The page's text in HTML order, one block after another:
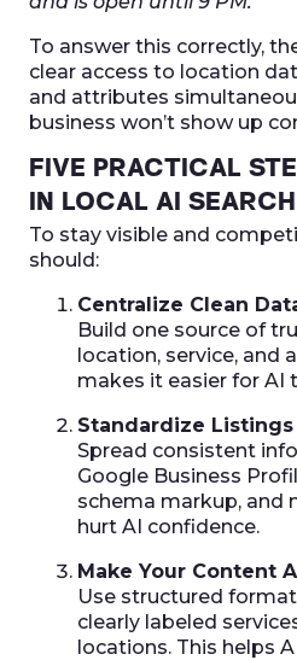
To answer this correctly,
clear access to location
and attributes
business won’t show up
FIVE PRACTICAL
IN LOCAL AI SEARCH
To stay visible and
should:
Centralize Clean
Build one source of
location, service, and
makes it easier for AI
Standardize
Spread consistent
Google Business
schema markup, and
hurt AI confidence.
Make Your Content
Use structured
clearly labeled
locations. This helps